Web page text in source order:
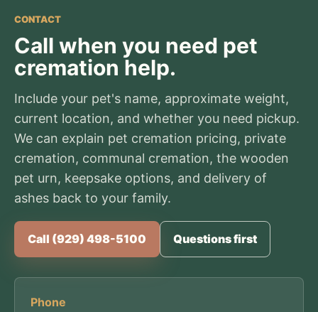
CONTACT
Call when you need pet
cremation help.
Include your pet's name, approximate weight,
current location, and whether you need pickup.
We can explain pet cremation pricing, private
cremation, communal cremation, the wooden
pet urn, keepsake options, and delivery of
ashes back to your family.
Call (929) 498-5100 Questions first
Phone